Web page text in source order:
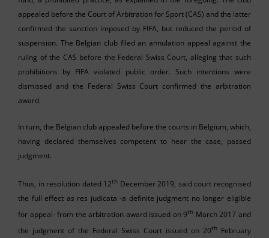
appealed before the Court of Arbitration for Sport (CAS) and the latter
confirmed the sanction imposed by FIFA, but reduced the period of
suspension. The Belgian club filed an annulation appeal against the
ruling of the CAS before the Federal Swiss Court, alleging that such
prohibitions by FIFA violated public order. Such intentions were
dismissed and the Federal Swiss Court confirmed the arbitration
award.
In turn, the Belgian club appealed before the courts in Belgium, which,
having declared themselves competent to hear the case, passed
judgment.
Thus, in resolution dated 12th December 2019, said court recognised
the full effect as res judicata -a definite judgment no longer eligible
for appeal- from the arbitration award issued on 9th March 2017 and
the judgment of the Federal Swiss Court issued on 20th February